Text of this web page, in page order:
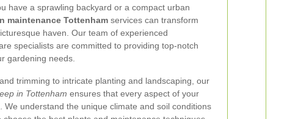
have a sprawling backyard or a compact urban
maintenance Tottenham services can transform
haven. Our team of experienced
specialists are committed to providing top-notch
gardening needs.
trimming to intricate planting and landscaping, our
in Tottenham ensures that every aspect of your
We understand the unique climate and soil conditions